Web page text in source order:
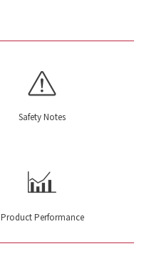
Safety Notes
Product Performance